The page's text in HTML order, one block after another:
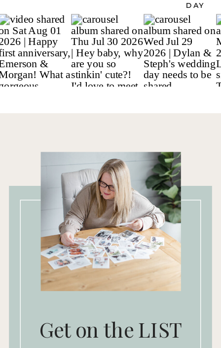
DAY
Get on the LIST